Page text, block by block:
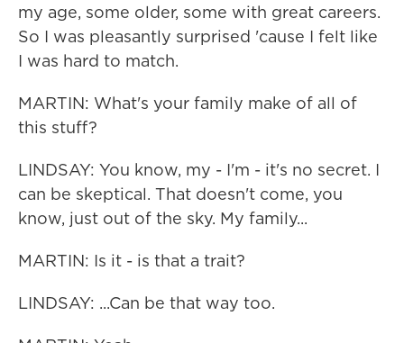
my age, some older, some with great careers.
So I was pleasantly surprised 'cause I felt like
I was hard to match.
MARTIN: What's your family make of all of
this stuff?
LINDSAY: You know, my - I'm - it's no secret. I
can be skeptical. That doesn't come, you
know, just out of the sky. My family...
MARTIN: Is it - is that a trait?
LINDSAY: ...Can be that way too.